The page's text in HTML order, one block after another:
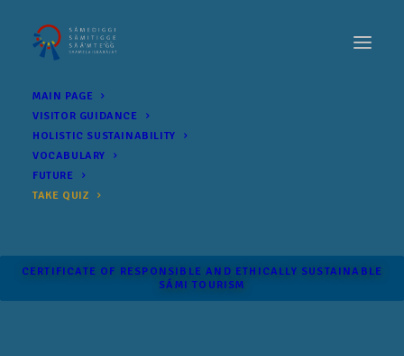
MAIN PAGE
VISITOR GUIDANCE
HOLISTIC SUSTAINABILITY
VOCABULARY
FUTURE
TAKE QUIZ
CERTIFICATE OF RESPONSIBLE AND ETHICALLY SUSTAINABLE
SÁMI TOURISM